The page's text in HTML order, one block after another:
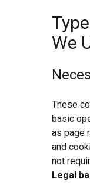
We
These
basic
as page
and
not
Legal